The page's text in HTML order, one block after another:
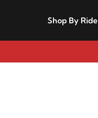
Shop By Ride